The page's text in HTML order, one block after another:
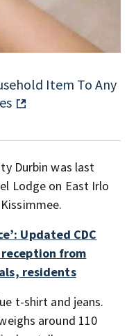
Item To Any
Durbin was last
Lodge on East Irlo
Updated CDC
from
residents
t-shirt and jeans.
around 110